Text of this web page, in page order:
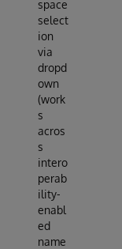
space
select
ion
via
dropd
own
(work
s
acros
s
intero
perab
ility-
enabl
ed
name